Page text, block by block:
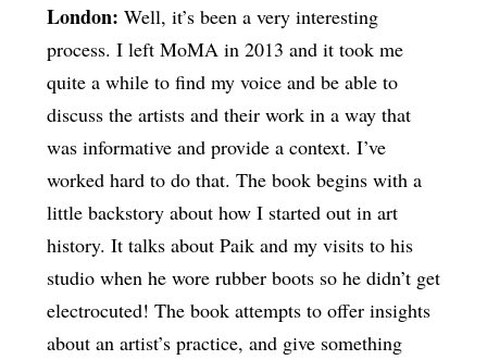
London: Well, it’s been a very interesting
process. I left MoMA in 2013 and it took me
quite a while to find my voice and be able to
discuss the artists and their work in a way that
was informative and provide a context. I’ve
worked hard to do that. The book begins with a
little backstory about how I started out in art
history. It talks about Paik and my visits to his
studio when he wore rubber boots so he didn’t get
electrocuted! The book attempts to offer insights
about an artist’s practice, and give something